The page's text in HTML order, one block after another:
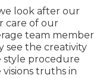
look after our
care of our
team member
see the creativity
style procedure
truths in